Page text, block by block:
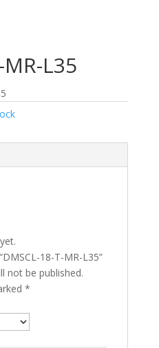
L35
18-T-MR-L35”
not be published.
*